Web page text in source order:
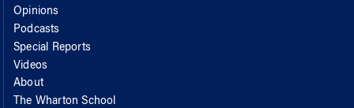
Opinions
Podcasts
Special Reports
Videos
About
The Wharton School